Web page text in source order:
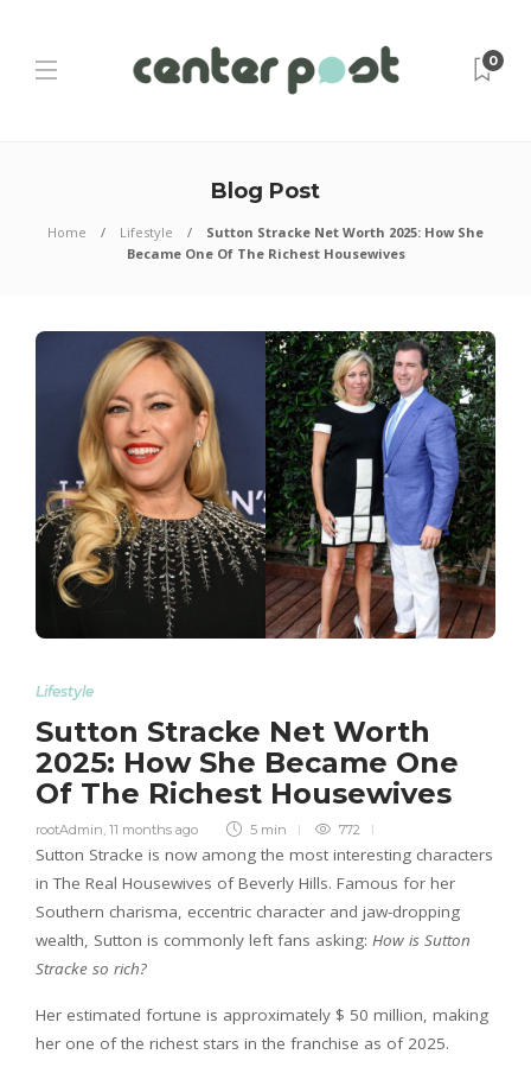
0
Blog Post
Home Lifestyle
Sutton Stracke Net Worth 2025: How She
Became One Of The Richest Housewives
Lifestyle
Sutton Stracke Net Worth
2025: How She Became One
Of The Richest Housewives
rootAdmin 11 months ago 5 min 772
Sutton Stracke is now among the most interesting characters
in The Real Housewives of Beverly Hills. Famous for her
Southern charisma, eccentric character and jaw-dropping
wealth, Sutton is commonly left fans asking: How is Sutton
Stracke so rich?
Her estimated fortune is approximately $ 50 million, making
her one of the richest stars in the franchise as of 2025.